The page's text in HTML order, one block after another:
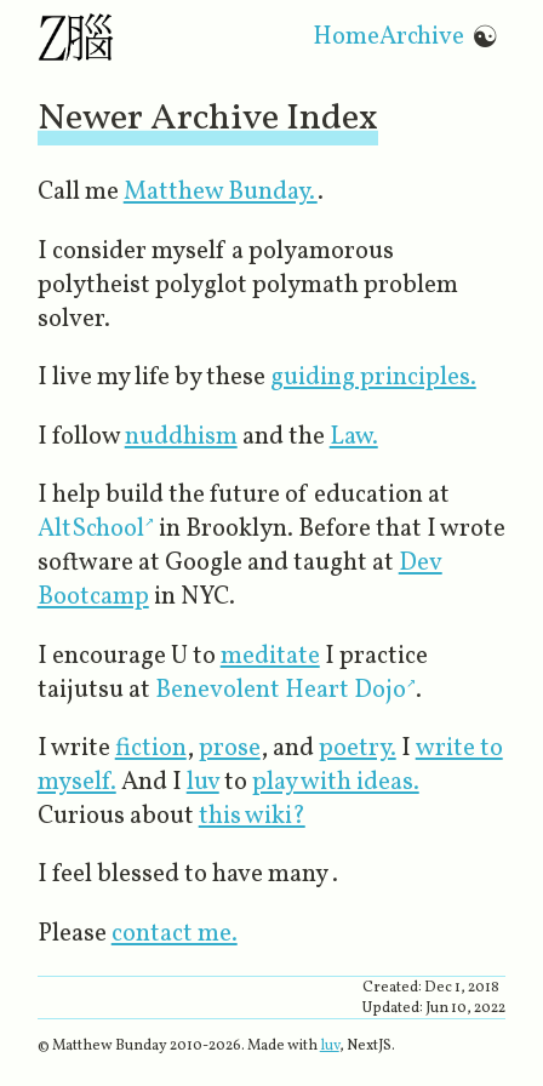
HomeArchive ☯
Newer Archive Index
Call meMatthew Bunday..
I consider myself a polyamorous
polytheist polyglot polymath problem
solver.
I live my life by these guiding principles.
I follownuddhismand the Law.
I help build the future of education at
AltSchool in Brooklyn. Before that I wrote
software at Google and taught atDev
Bootcampin NYC.
I encourage U tomeditate I practice
taijutsu at Benevolent Heart Dojo .
I writefiction,prose, andpoetry.Iwrite to
myself.And Iluvtoplay with ideas.
Curious aboutthis wiki?
I feel blessed to have many .
Pleasecontact me.
Created: Dec 1, 2018
Updated: Jun 10, 2022
© Matthew Bunday 2010-2026. Made withluv, NextJS.